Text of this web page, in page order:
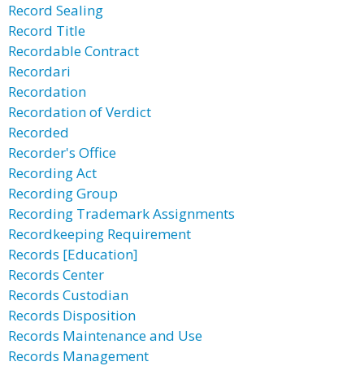
Record Sealing
Record Title
Recordable Contract
Recordari
Recordation
Recordation of Verdict
Recorded
Recorder's Office
Recording Act
Recording Group
Recording Trademark Assignments
Recordkeeping Requirement
Records [Education]
Records Center
Records Custodian
Records Disposition
Records Maintenance and Use
Records Management